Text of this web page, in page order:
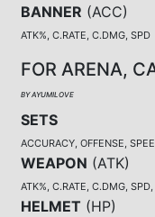
BANNER (ACC)
ATK%, C.RATE, C.DMG, SPD
FOR ARENA,
BY AYUMILOVE
SETS
ACCURACY, OFFENSE,
WEAPON (ATK)
ATK%, C.RATE, C.DMG,
HELMET (HP)